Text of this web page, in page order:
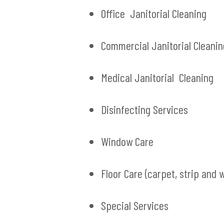
Office Janitorial Cleaning
Commercial Janitorial
Medical Janitorial Cleaning
Disinfecting Services
Window Care
Floor Care (carpet, strip and
Special Services